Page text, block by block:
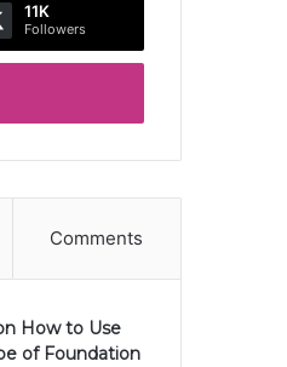
11K
Followers
Comments
How to Use
of Foundation